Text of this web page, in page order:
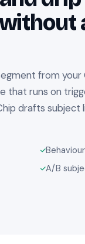
from
that runs on
drafts subject
A/B